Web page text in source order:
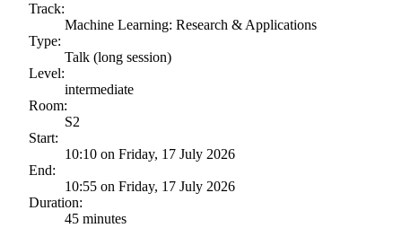
Track:
Machine Learning: Research & Applications
Type:
Talk (long session)
Level:
intermediate
Room:
S2
Start:
10:10 on Friday, 17 July 2026
End:
10:55 on Friday, 17 July 2026
Duration:
45 minutes